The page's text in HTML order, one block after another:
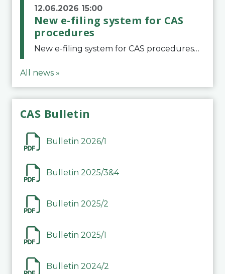
12.06.2026 15:00
New e-filing system for CAS
procedures
New e-filing system for CAS proceduresThe Court of Arbitration for Sport (CAS) has launched a new e-filing system for Parties to initiate a procedure and submit documents related to arbitration proceedings. The updated portal is more streamlined and user-
All news »
CAS Bulletin
Bulletin 2026/1
Bulletin 2025/3&4
Bulletin 2025/2
Bulletin 2025/1
Bulletin 2024/2